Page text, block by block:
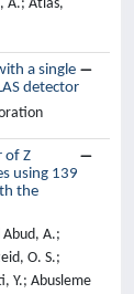
A.; Atlas,
a single
detector
of Z
using 139
the
Deiana, A. M.; Del Peso, J.; Delabat Diaz, Y.; Deliot, F.; Delitzsch, C. M.; Della Pietra, M.; Della Volpe, D.; Dell'Acqua, A.; Dell'Asta, L.; Delmastro, M.; Delsart, P. A.; Demers, S.; Demichev, M.; Demontigny, G.; Denisov, S. P.; D'Eramo, L.; Derendarz, D.; Derkaoui, J. E.; Derue, F.; Dervan, P.; Desch, K.; Dette, K.; Deutsch, C.; Deviveiros, P. O.; Di Bello, F. A.; Di Ciaccio, A.; Di Ciaccio, L.; Di Donato, C.; Di Girolamo, A.; Di Gregorio, G.; Di Luca, A.; Di Micco, B.; Di Nardo, R.; Diaconu, C.; Dias, F. A.; Dias Do Vale, T.; Diaz, M. A.; Diaz Capriles, F. G.; Dickinson, J.; Didenko, M.; Diehl, E. B.; Dietrich, J.; Diez Cornell, S.; Diez Pardos, C.; Dimitrievska, A.; Ding, W.; Dingfelder, J.; Dittmeier, S. J.; Dittus, F.; Djama, F.; Djobava, T.; Djuvsland, J. I.; Do Vale, M. A. B.; Dobre, M.; Dodsworth, D.; Doglioni, C.; Dolejsi, J.; Dolezal, Z.; Donadelli, M.; Dong, B.; Donini, J.; D'Onofrio, A.; D'Onofrio, M.; Dopke, J.; Doria, A.; Dova, M. T.; Doyle, A. T.; Drechsler, E.; Dreyer, E.; Dreyer, T.; Drobac, A. S.; Du, D.; du Pree, T. A.; Duan, Y.; Dubinin, F.; Dubovsky, M.; Dubreuil, A.; Duchovni, E.; Duckeck, G.; Ducu, O. A.; Duda, D.; Dudarev, A.; Dudder, A. C.; D'Uffizi, M.; Duflot, L.; Duhrssen, M.; Dulsen, C.; Dumancic, M.; Dumitriu, A. E.; Dunford, M.; Dungs, S.; Duperrin, A.; Duran Yildiz, H.; Duren, M.; Durglishvili, A.; Dutta, B.; Duvnjak, D.; Dyckes, G. I.; Dyndal, M.; Dysch, S.; Dziedzic, B. S.; Eckerova, B.; Eggleston, M. G.; Egidio Purcino De Souza, E